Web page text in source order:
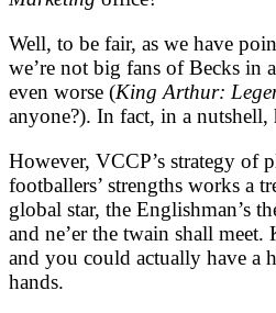
Well, to be fair, as we have
we’re not big fans of Becks in
even worse (King Arthur:
anyone?). In fact, in a nutshell,
However, VCCP’s strategy of
footballers’ strengths works a
global star, the Englishman’s
and ne’er the twain shall meet.
and you could actually have a
hands.